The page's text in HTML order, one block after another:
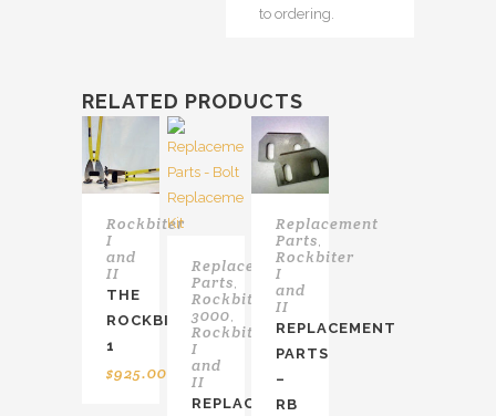
to ordering.
RELATED PRODUCTS
Rockbiter
I
and
II
THE
ROCKBITER
1
$925.00
Replacement
Parts,
Rockbiter
3000,
Rockbiter
I
and
II
REPLACEMENT
Replacement
Parts
Rockbiter
I
and
II
REPLACEMENT
PARTS
–
RB